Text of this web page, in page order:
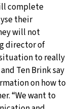
complete
their
will not
director of
to really
Ten Brink say
on how to
“We want to